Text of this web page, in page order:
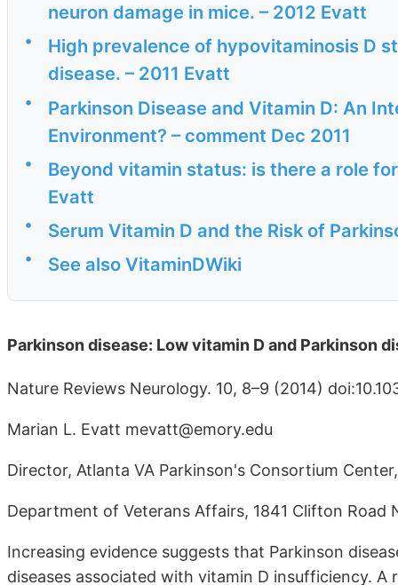
neuron damage in mice. – 2012 Evatt
•
High prevalence of hypovitaminosis D
disease. – 2011 Evatt
•
Parkinson Disease and Vitamin D: An
Environment? – comment Dec 2011
•
Beyond vitamin status: is there a role
Evatt
• Serum Vitamin D and the Risk of
• See also VitaminDWiki
Parkinson disease: Low vitamin D and Parkinson
Nature Reviews Neurology. 10, 8–9 (2014)
Marian L. Evatt mevatt@emory.edu
Director, Atlanta VA Parkinson's Consortium
Department of Veterans Affairs, 1841 Clifton Road
Increasing evidence suggests that Parkinson
diseases associated with vitamin D insufficiency.